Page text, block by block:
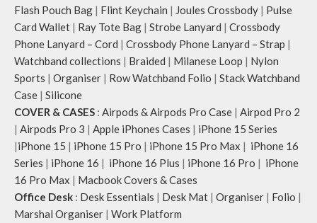
Flash Pouch Bag | Flint Keychain | Joules Crossbody | Pulse
Card Wallet | Ray Tote Bag | Strobe Lanyard | Crossbody
Phone Lanyard – Cord | Crossbody Phone Lanyard – Strap |
Watchband collections | Braided | Milanese Loop | Nylon
Sports | Organiser | Row Watchband Folio | Stack Watchband
Case | Silicone
COVER & CASES : Airpods & Airpods Pro Case | Airpod Pro 2
| Airpods Pro 3 | Apple iPhones Cases | iPhone 15 Series
|iPhone 15 | iPhone 15 Pro | iPhone 15 Pro Max | iPhone 16
Series | iPhone 16 | iPhone 16 Plus | iPhone 16 Pro | iPhone
16 Pro Max | Macbook Covers & Cases
Office Desk : Desk Essentials | Desk Mat | Organiser | Folio |
Marshal Organiser | Work Platform